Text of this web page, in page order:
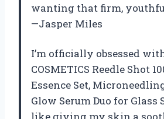
wanting that firm,
—Jasper Miles
I’m officially obsessed
COSMETICS Reedle Shot
Essence Set,
Glow Serum Duo for Glass